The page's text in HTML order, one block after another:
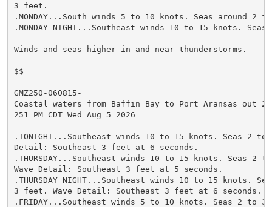
3 feet.
.MONDAY...South winds 5 to 10 knots. Seas around 2
.MONDAY NIGHT...Southeast winds 10 to 15 knots.
Winds and seas higher in and near thunderstorms.
$$
GMZ250-060815-
Coastal waters from Baffin Bay to Port Aransas out 20
251 PM CDT Wed Aug 5 2026
.TONIGHT...Southeast winds 10 to 15 knots. Seas 2 to
Detail: Southeast 3 feet at 6 seconds.
.THURSDAY...Southeast winds 10 to 15 knots. Seas 2
Wave Detail: Southeast 3 feet at 5 seconds.
.THURSDAY NIGHT...Southeast winds 10 to 15 knots.
3 feet. Wave Detail: Southeast 3 feet at 6 seconds.
.FRIDAY...Southeast winds 5 to 10 knots. Seas 2 to 3